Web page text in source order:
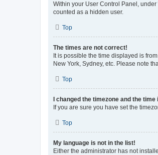
Within your User Control Panel,
counted as a hidden user.
Top
The times are not correct!
It is possible the time displayed is
New York, Sydney, etc. Please note
Top
I changed the timezone and the
If you are sure you have set the
Top
My language is not in the list!
Either the administrator has not